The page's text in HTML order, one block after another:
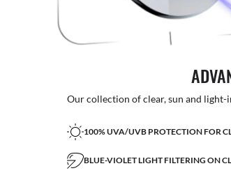
Our collection of clear, sun and
100% UVA/UVB PROTECTION FOR
BLUE-VIOLET LIGHT FILTERING ON